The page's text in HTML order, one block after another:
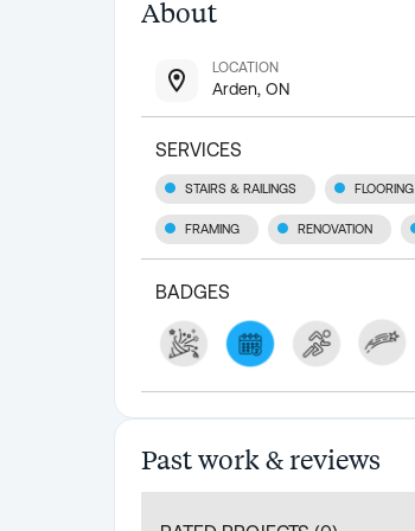
About
LOCATION
Arden, ON
SERVICES
STAIRS & RAILINGS FLOORING
FRAMING RENOVATION
BADGES
Past work & reviews